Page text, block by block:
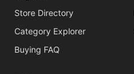
Store Directory
Category Explorer
Buying FAQ